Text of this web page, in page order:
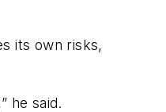
its own risks,
he said.